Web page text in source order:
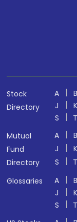
Stock
Directory
A B
J
K
S
T
Mutual
Fund
Directory
A B
J
K
S
T
Glossaries
A B
J
K
S
T